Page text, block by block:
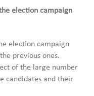
election campaign
election campaign
previous ones.
of the large number
candidates and their